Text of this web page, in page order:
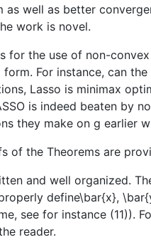
as well as better
work is novel.
for the use of non-
For instance, can
Lasso is minimax
is indeed beaten by
they make on g earlier
of the Theorems are
and well organized.
define\bar{x},
see for instance (11)).
reader.